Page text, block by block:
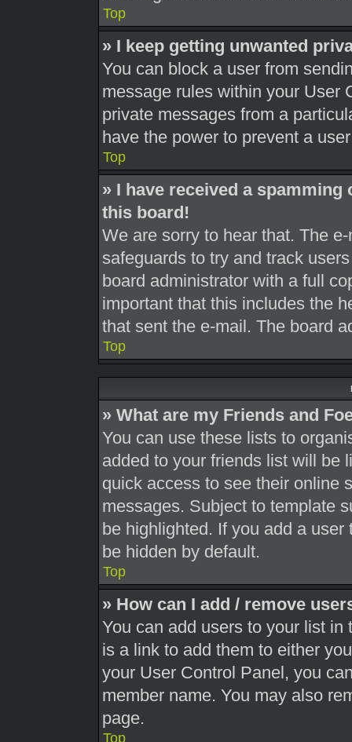
Top
» I keep getting unwanted
You can block a user from
message rules within your User
private messages from a
have the power to prevent a
Top
» I have received a
this board!
We are sorry to hear that. The
safeguards to try and track
board administrator with a full
important that this includes the
that sent the e-mail. The board
Top
» What are my Friends and
You can use these lists to
added to your friends list will be
quick access to see their online
messages. Subject to template
be highlighted. If you add a
be hidden by default.
Top
» How can I add / remove
You can add users to your list in
is a link to add them to either
your User Control Panel, you
member name. You may also
page.
Top